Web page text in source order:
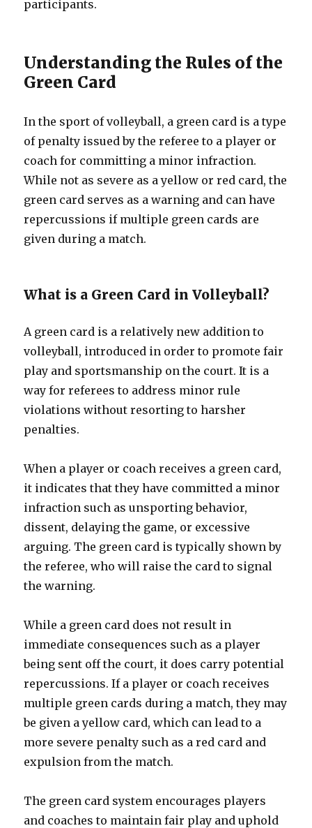
participants.
Understanding the Rules of the
Green Card
In the sport of volleyball, a green card is a type
of penalty issued by the referee to a player or
coach for committing a minor infraction.
While not as severe as a yellow or red card, the
green card serves as a warning and can have
repercussions if multiple green cards are
given during a match.
What is a Green Card in Volleyball?
A green card is a relatively new addition to
volleyball, introduced in order to promote fair
play and sportsmanship on the court. It is a
way for referees to address minor rule
violations without resorting to harsher
penalties.
When a player or coach receives a green card,
it indicates that they have committed a minor
infraction such as unsporting behavior,
dissent, delaying the game, or excessive
arguing. The green card is typically shown by
the referee, who will raise the card to signal
the warning.
While a green card does not result in
immediate consequences such as a player
being sent off the court, it does carry potential
repercussions. If a player or coach receives
multiple green cards during a match, they may
be given a yellow card, which can lead to a
more severe penalty such as a red card and
expulsion from the match.
The green card system encourages players
and coaches to maintain fair play and uphold